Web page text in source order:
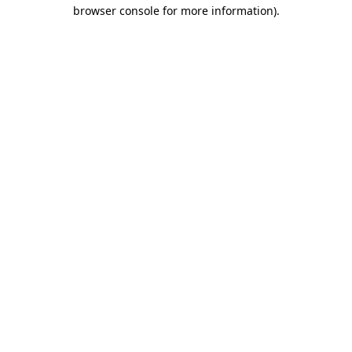
browser console for more information).